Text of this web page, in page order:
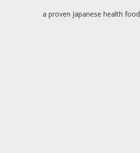
Description
a proven Japanese health food